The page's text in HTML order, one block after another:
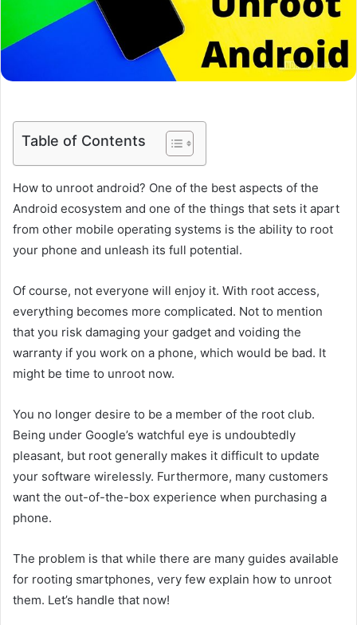
Table of Contents
How to unroot android? One of the best aspects of the
Android ecosystem and one of the things that sets it apart
from other mobile operating systems is the ability to root
your phone and unleash its full potential.
Of course, not everyone will enjoy it. With root access,
everything becomes more complicated. Not to mention
that you risk damaging your gadget and voiding the
warranty if you work on a phone, which would be bad. It
might be time to unroot now.
You no longer desire to be a member of the root club.
Being under Google’s watchful eye is undoubtedly
pleasant, but root generally makes it difficult to update
your software wirelessly. Furthermore, many customers
want the out-of-the-box experience when purchasing a
phone.
The problem is that while there are many guides available
for rooting smartphones, very few explain how to unroot
them. Let’s handle that now!